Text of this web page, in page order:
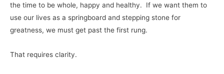
the time to be whole, happy and healthy. If we want them to
use our lives as a springboard and stepping stone for
greatness, we must get past the first rung.
That requires clarity.